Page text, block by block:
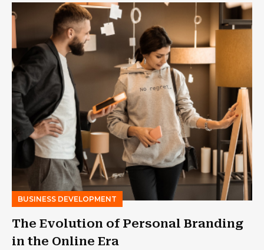
BUSINESS DEVELOPMENT
The Evolution of Personal Branding
in the Online Era